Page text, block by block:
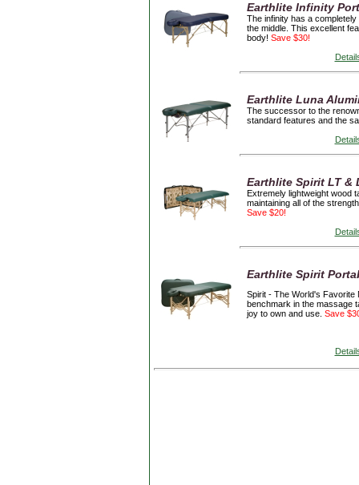
Earthlite Infinity
The infinity has a
the middle. This excellent
body! Save $30!
Earthlite Luna
The successor to the
standard features and the
Earthlite Spirit LT &
Extremely lightweight wood
maintaining all of the
Save $20!
Earthlite Spirit
Spirit - The World's Favorite
benchmark in the massage
joy to own and use. Save